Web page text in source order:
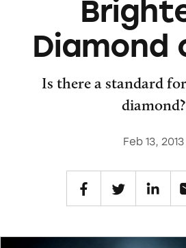
Diamond
Is there a standard
diamond?
Feb 13, 2013